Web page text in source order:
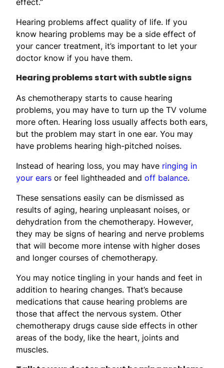
Hearing problems affect quality of life. If you
know hearing problems may be a side effect of
your cancer treatment, it’s important to let your
doctor know if you have them.
Hearing problems start with subtle signs
As chemotherapy starts to cause hearing
problems, you may have to turn up the TV volume
more often. Hearing loss usually affects both ears,
but the problem may start in one ear. You may
have problems hearing high-pitched noises.
Instead of hearing loss, you may have ringing in
your ears or feel lightheaded and off balance.
These sensations easily can be dismissed as
results of aging, hearing unpleasant noises, or
dehydration from the chemotherapy. However,
they may be signs of hearing and nerve problems
that will become more intense with higher doses
and longer courses of chemotherapy.
You may notice tingling in your hands and feet in
addition to hearing changes. That’s because
medications that cause hearing problems are
those that affect the nervous system. Other
chemotherapy drugs cause side effects in other
areas of the body, like the heart, joints and
muscles.